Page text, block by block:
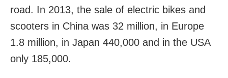
road. In 2013, the sale of electric bikes and
scooters in China was 32 million, in Europe
1.8 million, in Japan 440,000 and in the USA
only 185,000.